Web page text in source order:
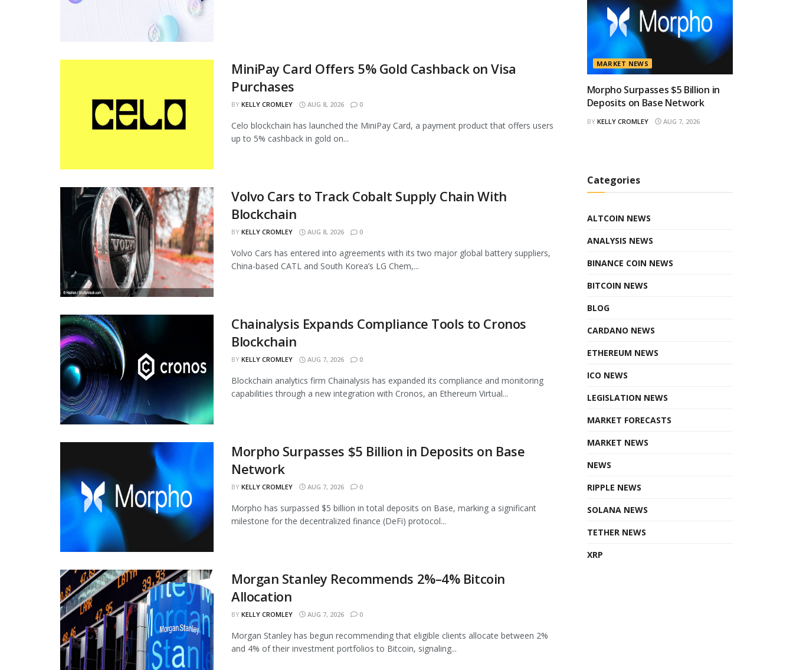
MiniPay Card Offers 5% Gold Cashback on Visa
Purchases
BY KELLY CROMLEY AUG 8, 2026 0
Celo blockchain has launched the MiniPay Card, a payment product that offers users
up to 5% cashback in gold on...
Volvo Cars to Track Cobalt Supply Chain With
Blockchain
BY KELLY CROMLEY AUG 8, 2026 0
Volvo Cars has entered into agreements with its two major global battery suppliers,
China-based CATL and South Korea’s LG Chem,...
Chainalysis Expands Compliance Tools to Cronos
Blockchain
BY KELLY CROMLEY AUG 7, 2026 0
Blockchain analytics firm Chainalysis has expanded its compliance and monitoring
capabilities through a new integration with Cronos, an Ethereum Virtual...
Morpho Surpasses $5 Billion in Deposits on Base
Network
BY KELLY CROMLEY AUG 7, 2026 0
Morpho has surpassed $5 billion in total deposits on Base, marking a significant
milestone for the decentralized finance (DeFi) protocol...
Morgan Stanley Recommends 2%–4% Bitcoin
Allocation
BY KELLY CROMLEY AUG 7, 2026 0
Morgan Stanley has begun recommending that eligible clients allocate between 2%
and 4% of their investment portfolios to Bitcoin, signaling...
MARKET NEWS
Morpho Surpasses $5 Billion in
Deposits on Base Network
BY KELLY CROMLEY AUG 7, 2026
Categories
ALTCOIN NEWS
ANALYSIS NEWS
BINANCE COIN NEWS
BITCOIN NEWS
BLOG
CARDANO NEWS
ETHEREUM NEWS
ICO NEWS
LEGISLATION NEWS
MARKET FORECASTS
MARKET NEWS
NEWS
RIPPLE NEWS
SOLANA NEWS
TETHER NEWS
XRP